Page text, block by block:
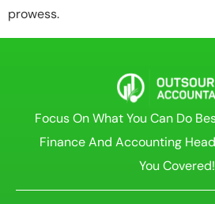
prowess.
Focus On What You Can Do
Finance And Accounting
You Covered!